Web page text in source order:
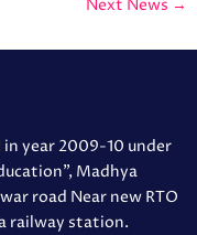
Next News →
year 2009-10 under
Madhya
road Near new RTO
railway station.